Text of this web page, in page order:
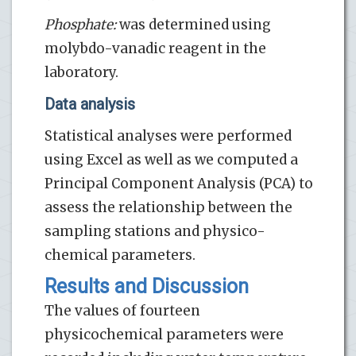
Phosphate:was determined using
molybdo-vanadic reagent in the
laboratory.
Data analysis
Statistical analyses were performed
using Excel as well as we computed a
Principal Component Analysis (PCA) to
assess the relationship between the
sampling stations and physico-
chemical parameters.
Results and Discussion
The values of fourteen
physicochemical parameters were